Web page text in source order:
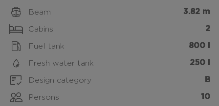
Beam 3.82 m
Cabins 2
Fuel tank 800 l
Fresh water tank 250 l
Design category B
Persons 10